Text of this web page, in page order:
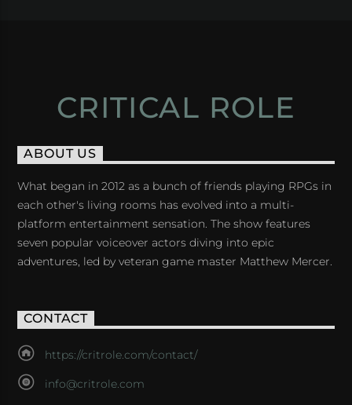
CRITICAL ROLE
ABOUT US
What began in 2012 as a bunch of friends playing RPGs in
each other's living rooms has evolved into a multi-
platform entertainment sensation. The show features
seven popular voiceover actors diving into epic
adventures, led by veteran game master Matthew Mercer.
CONTACT
https://critrole.com/contact/
info@critrole.com